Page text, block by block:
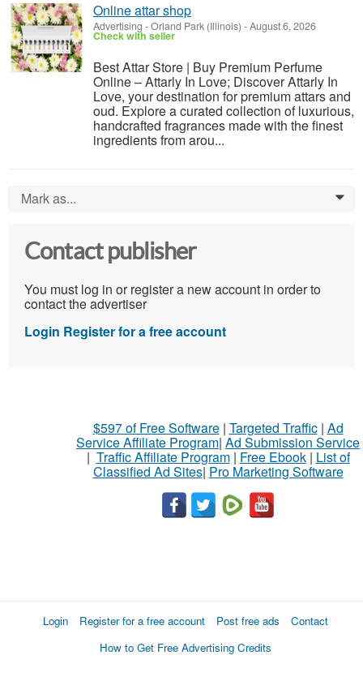
Online attar shop
Advertising -Orland Park (Illinois) -August 6, 2026
Check with seller
Best Attar Store | Buy Premium Perfume
Online – Attarly In Love; Discover Attarly In
Love, your destination for premium attars and
oud. Explore a curated collection of luxurious,
handcrafted fragrances made with the finest
ingredients from arou...
Mark as... 0
Contact publisher
You must log in or register a new account in order to
contact the advertiser
Login Register for a free account
$597 of Free Software| Targeted Traffic| Ad
Service Affiliate Program| Ad Submission Service
| Traffic Affiliate Program| Free Ebook| List of
Classified Ad Sites| Pro Marketing Software
Login Register for a free account Post free ads
Contact
How to Get Free Advertising Credits